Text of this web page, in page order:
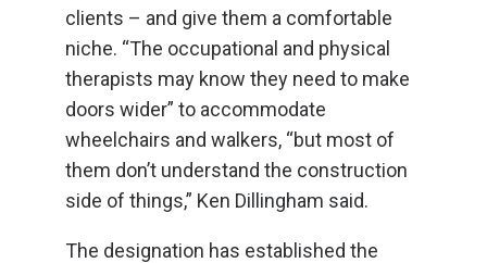
clients – and give them a comfortable
niche. “The occupational and physical
therapists may know they need to make
doors wider” to accommodate
wheelchairs and walkers, “but most of
them don’t understand the construction
side of things,” Ken Dillingham said.
The designation has established the